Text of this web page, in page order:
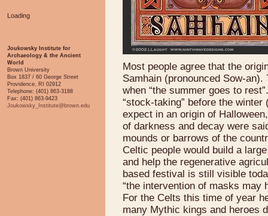
Loading
Joukowsky Institute for
Archaeology & the Ancient
World
Brown University
Box 1837 / 60 George Street
Providence, RI 02912
Telephone: (401) 863-3188
Fax: (401) 863-9423
Joukowsky_Institute@brown.edu
Most people agree that the
Samhain (pronounced Sow-
when “the summer goes to
“stock-taking” before the
expect in an origin of
of darkness and decay were
mounds or barrows of the
Celtic people would build a
and help the regenerative
based festival is still visible
“the intervention of masks may
For the Celts this time of year
many Mythic kings and heroes